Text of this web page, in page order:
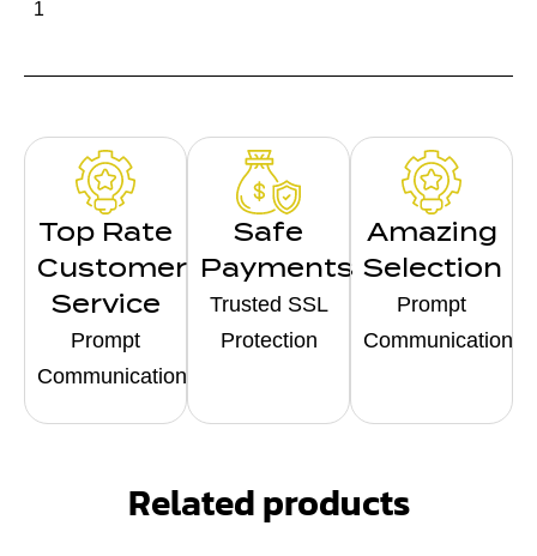
1
Top Rate
Customer
Service
Prompt
Communication
Safe
Payments
Trusted SSL
Protection
Amazing
Selection
Prompt
Communication
Related products